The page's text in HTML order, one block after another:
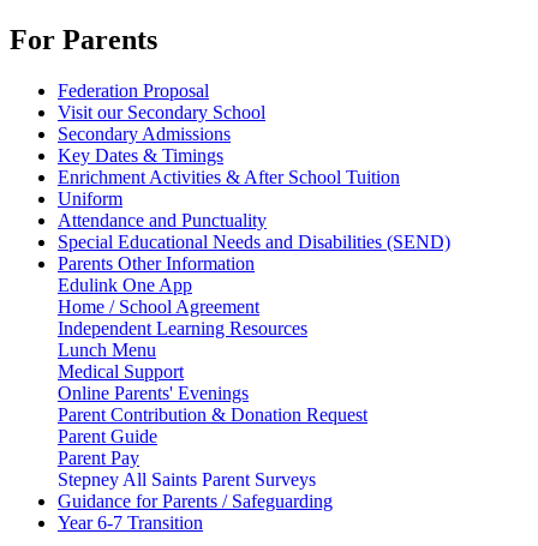
For Parents
Federation Proposal
Visit our Secondary School
Secondary Admissions
Key Dates & Timings
Enrichment Activities & After School Tuition
Uniform
Attendance and Punctuality
Special Educational Needs and Disabilities (SEND)
Parents Other Information
Edulink One App
Home / School Agreement
Independent Learning Resources
Lunch Menu
Medical Support
Online Parents' Evenings
Parent Contribution & Donation Request
Parent Guide
Parent Pay
Stepney All Saints Parent Surveys
Guidance for Parents / Safeguarding
Year 6-7 Transition